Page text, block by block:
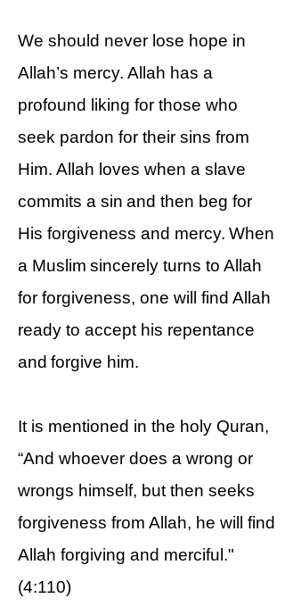
We should never lose hope in
Allah’s mercy. Allah has a
profound liking for those who
seek pardon for their sins from
Him. Allah loves when a slave
commits a sin and then beg for
His forgiveness and mercy. When
a Muslim sincerely turns to Allah
for forgiveness, one will find Allah
ready to accept his repentance
and forgive him.
It is mentioned in the holy Quran,
“And whoever does a wrong or
wrongs himself, but then seeks
forgiveness from Allah, he will find
Allah forgiving and merciful."
(4:110)